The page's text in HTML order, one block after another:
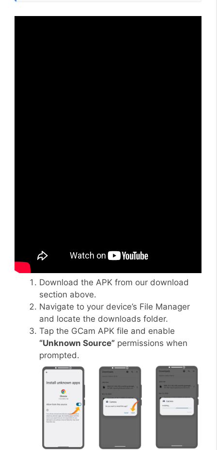
Download the APK from our download
section above.
Navigate to your device’s File Manager
and locate the downloads folder.
Tap the GCam APK file and enable
“Unknown Source” permissions when
prompted.